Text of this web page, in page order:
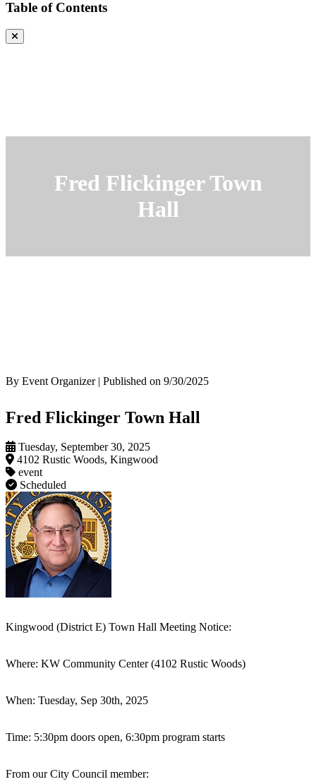
Table of Contents
Fred Flickinger Town
Hall
By Event Organizer | Published on 9/30/2025
Fred Flickinger Town Hall
Tuesday, September 30, 2025
4102 Rustic Woods, Kingwood
event
Scheduled
Kingwood (District E) Town Hall Meeting Notice:
Where: KW Community Center (4102 Rustic Woods)
When: Tuesday, Sep 30th, 2025
Time: 5:30pm doors open, 6:30pm program starts
From our City Council member: